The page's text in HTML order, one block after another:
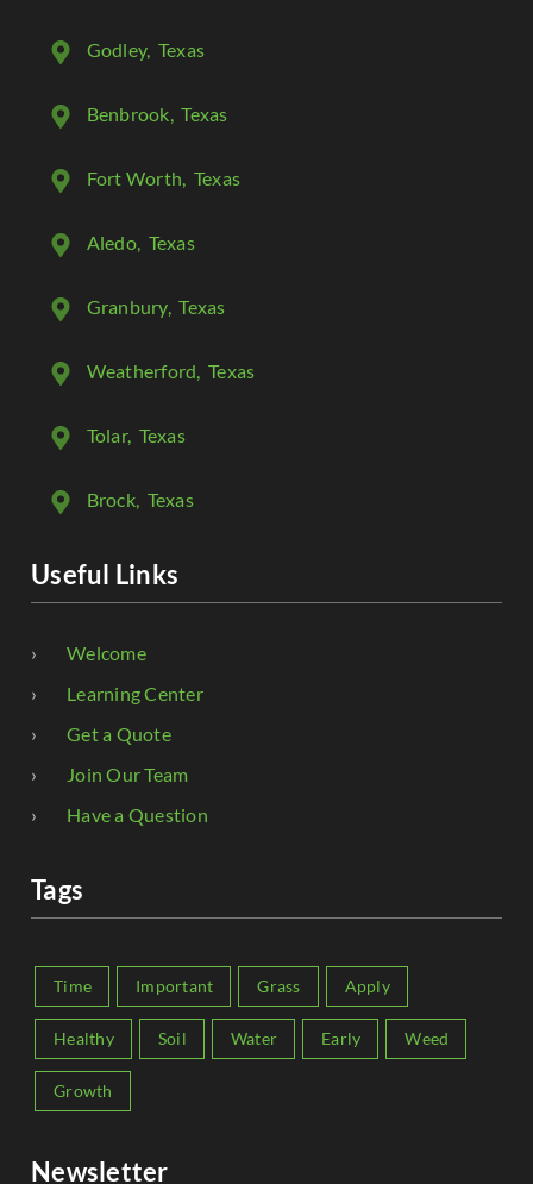
Godley, Texas
Benbrook, Texas
Fort Worth, Texas
Aledo, Texas
Granbury, Texas
Weatherford, Texas
Tolar, Texas
Brock, Texas
Useful Links
Welcome
Learning Center
Get a Quote
Join Our Team
Have a Question
Tags
Time Important Grass Apply
Healthy Soil Water Early Weed
Growth
Newsletter